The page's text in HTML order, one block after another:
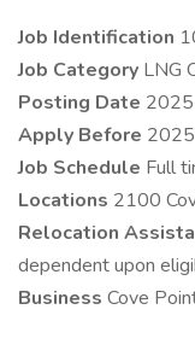
Job Identification
Job Category LNG
Posting Date
Apply Before
Job Schedule Full
Locations 2100
Relocation
dependent upon
Business Cove